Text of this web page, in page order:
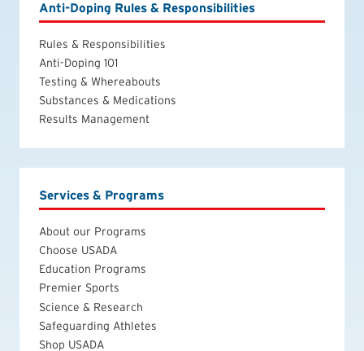
Anti-Doping Rules & Responsibilities
Rules & Responsibilities
Anti-Doping 101
Testing & Whereabouts
Substances & Medications
Results Management
Services & Programs
About our Programs
Choose USADA
Education Programs
Premier Sports
Science & Research
Safeguarding Athletes
Shop USADA